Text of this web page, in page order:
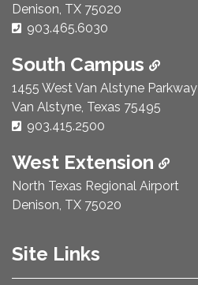
Denison, TX 75020
Phone Number:
903.465.6030
South Campus
1455 West Van Alstyne Parkway
Van Alstyne, Texas 75495
Phone Number:
903.415.2500
West Extension
North Texas Regional Airport
Denison, TX 75020
Site Links